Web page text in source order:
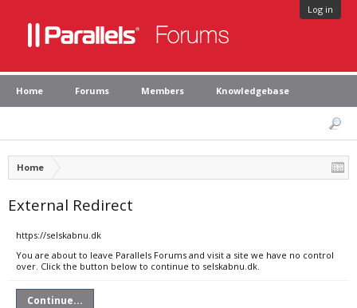
Log in
Home Forums Members Knowledgebase
Home
External Redirect
https://selskabnu.dk
You are about to leave Parallels Forums and visit a site we have no control
over. Click the button below to continue to selskabnu.dk.
Continue...